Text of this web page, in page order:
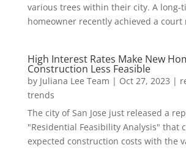
various trees within their city. A long-
homeowner recently achieved a court
High Interest Rates Make New
Construction Less Feasible
by Juliana Lee Team | Oct 27, 2023 |
trends
The city of San Jose just released a
"Residential Feasibility Analysis" that
expected construction costs with the